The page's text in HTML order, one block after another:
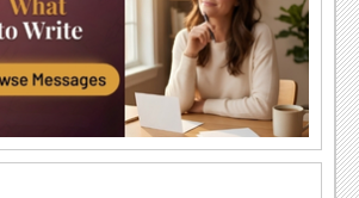
Truth Is Powerful And It Prevails.
Share with everyone this inspiring
message on black history month.
Lessons from the longest study on...
As the director of a 75-year-old study on